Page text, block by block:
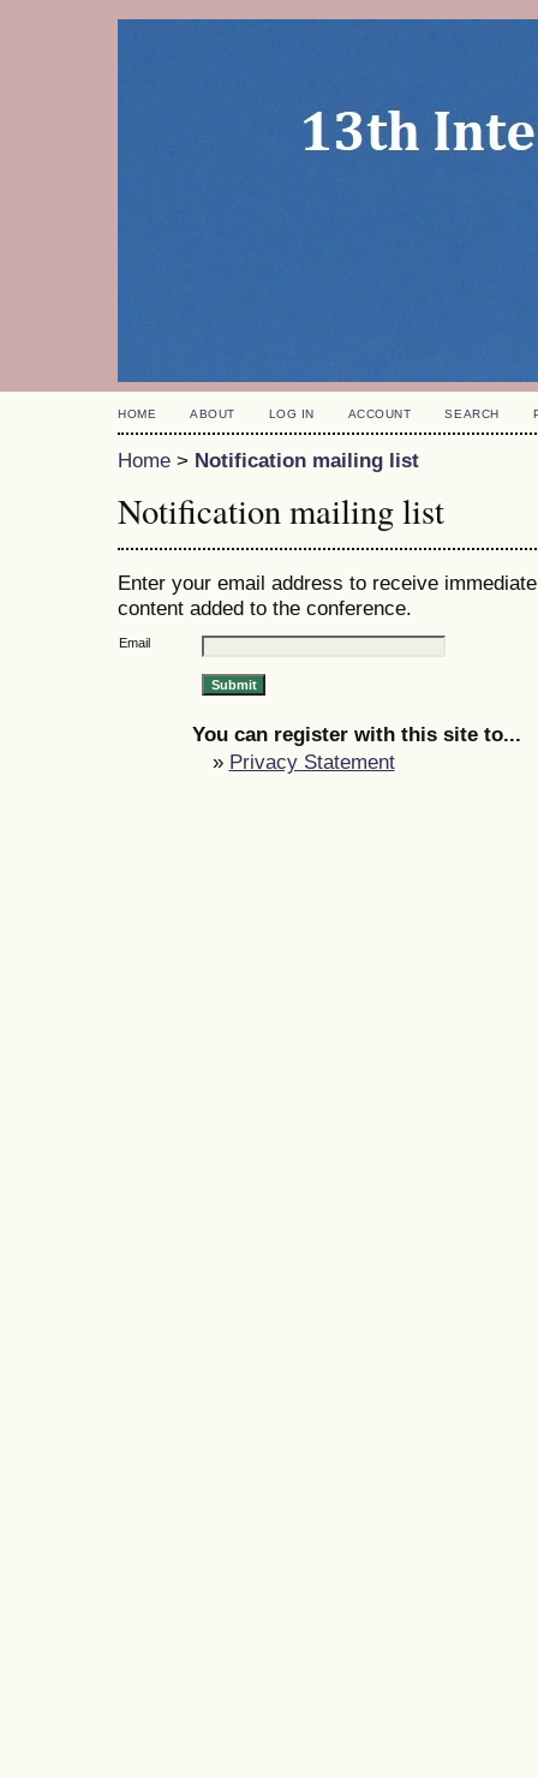
HOME ABOUT LOG IN ACCOUNT SEARCH
Home > Notification mailing list
Notification mailing list
Enter your email address to receive
content added to the conference.
Email
You can register with this site to...
» Privacy Statement